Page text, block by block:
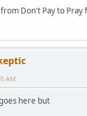
Don't Pay to Pray
AM
here but